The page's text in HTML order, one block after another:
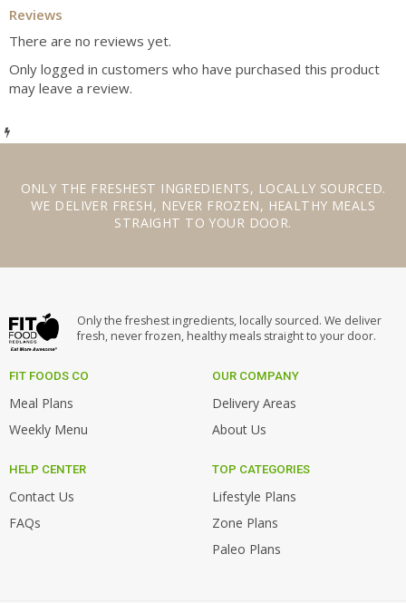
Reviews
There are no reviews yet.
Only logged in customers who have purchased this product
may leave a review.
ONLY THE FRESHEST INGREDIENTS, LOCALLY SOURCED.
WE DELIVER FRESH, NEVER FROZEN, HEALTHY MEALS
STRAIGHT TO YOUR DOOR.
Only the freshest ingredients, locally sourced. We deliver
fresh, never frozen, healthy meals straight to your door.
FIT FOODS CO
Meal Plans
Weekly Menu
OUR COMPANY
Delivery Areas
About Us
HELP CENTER
Contact Us
FAQs
TOP CATEGORIES
Lifestyle Plans
Zone Plans
Paleo Plans